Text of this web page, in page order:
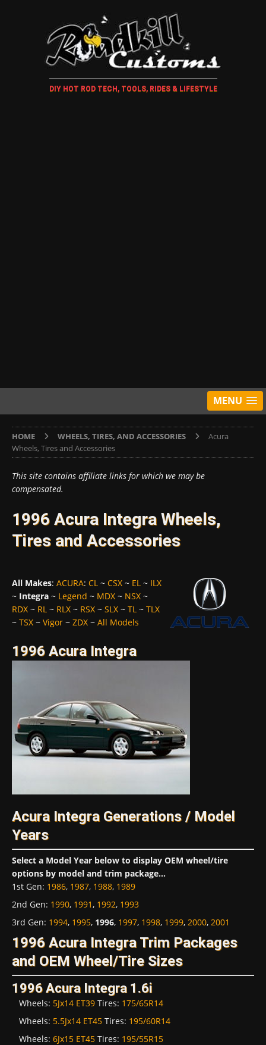
DIY HOT ROD TECH, TOOLS, RIDES & LIFESTYLE
MENU
HOME WHEELS, TIRES, AND ACCESSORIES
Acura
Wheels, Tires and Accessories
This site contains affiliate links for which we may be
compensated.
1996 Acura Integra Wheels,
Tires and Accessories
All Makes: ACURA: CL ~ CSX ~ EL ~ ILX
~ Integra ~ Legend ~ MDX ~ NSX ~
RDX ~ RL ~ RLX ~ RSX ~ SLX ~ TL ~ TLX
~ TSX ~ Vigor ~ ZDX ~ All Models
1996 Acura Integra
Acura Integra Generations / Model
Years
Select a Model Year below to display OEM wheel/tire
options by model and trim package...
1st Gen: 1986, 1987, 1988, 1989
2nd Gen: 1990, 1991, 1992, 1993
3rd Gen: 1994, 1995, 1996, 1997, 1998, 1999, 2000, 2001
1996 Acura Integra Trim Packages
and OEM Wheel/Tire Sizes
1996 Acura Integra 1.6i
Wheels: 5Jx14 ET39 Tires: 175/65R14
Wheels: 5.5Jx14 ET45 Tires: 195/60R14
Wheels: 6Jx15 ET45 Tires: 195/55R15